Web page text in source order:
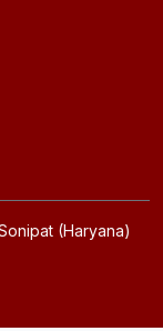
(Haryana)